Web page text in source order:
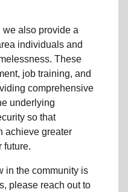
we also provide a
individuals and
. These
job training, and
comprehensive
underlying
so that
achieve greater
future.
in the community is
, please reach out to